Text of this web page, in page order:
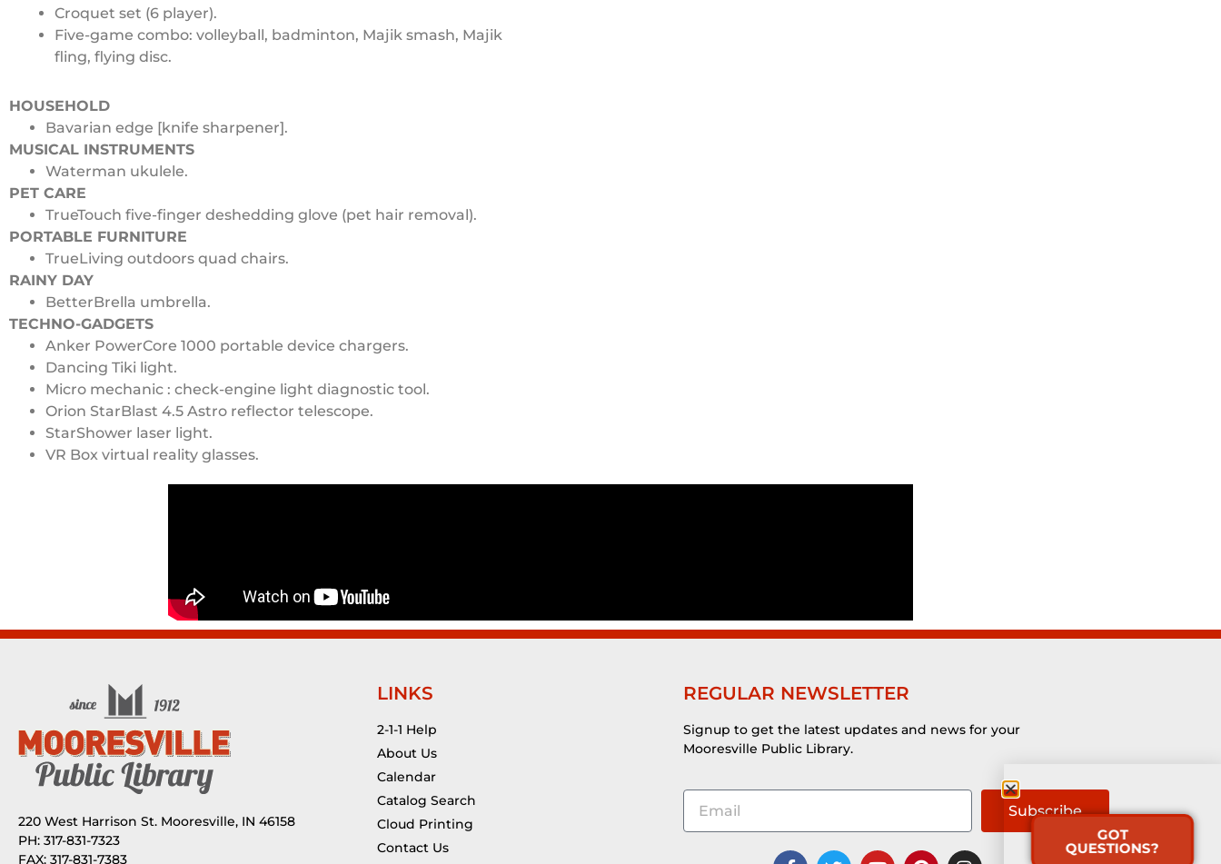
Croquet set (6 player).
Five-game combo: volleyball, badminton, Majik smash, Majik
fling, flying disc.
HOUSEHOLD
Bavarian edge [knife sharpener].
MUSICAL INSTRUMENTS
Waterman ukulele.
PET CARE
TrueTouch five-finger deshedding glove (pet hair removal).
PORTABLE FURNITURE
TrueLiving outdoors quad chairs.
RAINY DAY
BetterBrella umbrella.
TECHNO-GADGETS
Anker PowerCore 1000 portable device chargers.
Dancing Tiki light.
Micro mechanic : check-engine light diagnostic tool.
Orion StarBlast 4.5 Astro reflector telescope.
StarShower laser light.
VR Box virtual reality glasses.
220 West Harrison St. Mooresville, IN 46158
PH: 317-831-7323
FAX: 317-831-7383
LINKS
2-1-1 Help
About Us
Calendar
Catalog Search
Cloud Printing
Contact Us
REGULAR NEWSLETTER
Signup to get the latest updates and news for your
Mooresville Public Library.
Subscribe
GOT
QUESTIONS?